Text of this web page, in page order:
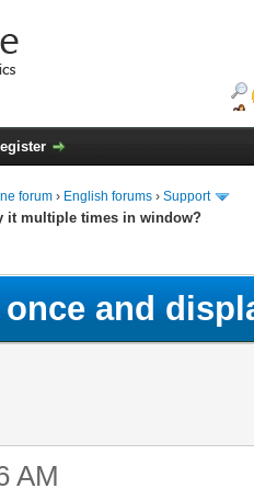
forum › English forums › Support
it multiple times in window?
and
AM